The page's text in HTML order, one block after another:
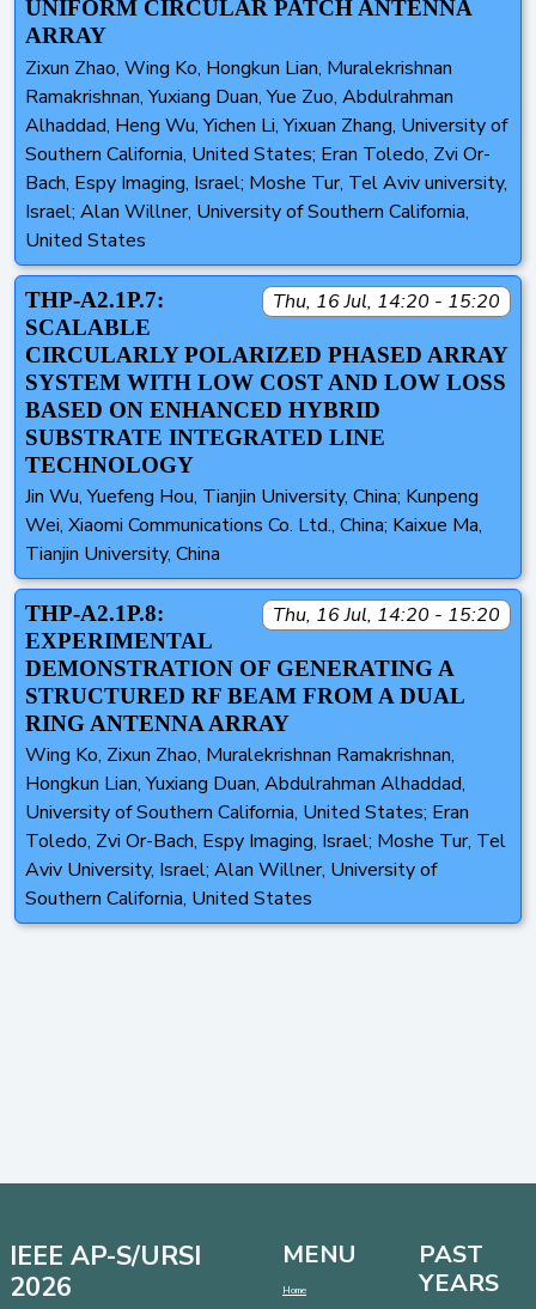
UNIFORM CIRCULAR PATCH ANTENNA
ARRAY
Zixun Zhao, Wing Ko, Hongkun Lian, Muralekrishnan
Ramakrishnan, Yuxiang Duan, Yue Zuo, Abdulrahman
Alhaddad, Heng Wu, Yichen Li, Yixuan Zhang, University of
Southern California, United States; Eran Toledo, Zvi Or-
Bach, Espy Imaging, Israel; Moshe Tur, Tel Aviv university,
Israel; Alan Willner, University of Southern California,
United States
Thu, 16 Jul, 14:20 - 15:20
THP-A2.1P.7:
SCALABLE
CIRCULARLY POLARIZED PHASED ARRAY
SYSTEM WITH LOW COST AND LOW LOSS
BASED ON ENHANCED HYBRID
SUBSTRATE INTEGRATED LINE
TECHNOLOGY
Jin Wu, Yuefeng Hou, Tianjin University, China; Kunpeng
Wei, Xiaomi Communications Co. Ltd., China; Kaixue Ma,
Tianjin University, China
Thu, 16 Jul, 14:20 - 15:20
THP-A2.1P.8:
EXPERIMENTAL
DEMONSTRATION OF GENERATING A
STRUCTURED RF BEAM FROM A DUAL
RING ANTENNA ARRAY
Wing Ko, Zixun Zhao, Muralekrishnan Ramakrishnan,
Hongkun Lian, Yuxiang Duan, Abdulrahman Alhaddad,
University of Southern California, United States; Eran
Toledo, Zvi Or-Bach, Espy Imaging, Israel; Moshe Tur, Tel
Aviv University, Israel; Alan Willner, University of
Southern California, United States
IEEE AP-S/URSI
2026
MENU
Home
PAST
YEARS